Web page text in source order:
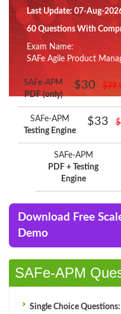
Last Update: 07-Aug-
60 Questions With
Exam Name:
SAFe Agile Product
SAFe-APM
PDF (only)
$30
SAFe-APM
Testing Engine
$33
SAFe-APM
PDF + Testing
Engine
Download Free
Demo
SAFe-APM
Single Choice Questions: